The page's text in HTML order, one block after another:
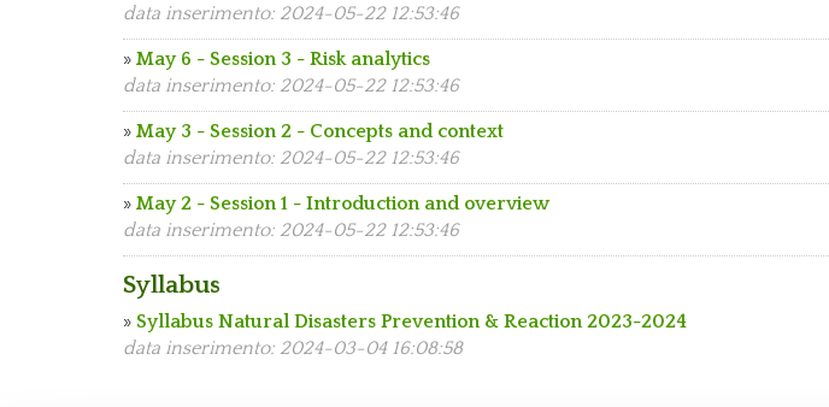
data inserimento: 2024-05-22 12:53:46
» May 6 - Session 3 - Risk analytics
data inserimento: 2024-05-22 12:53:46
» May 3 - Session 2 - Concepts and context
data inserimento: 2024-05-22 12:53:46
» May 2 - Session 1 - Introduction and overview
data inserimento: 2024-05-22 12:53:46
Syllabus
» Syllabus Natural Disasters Prevention & Reaction 2023-2024
data inserimento: 2024-03-04 16:08:58